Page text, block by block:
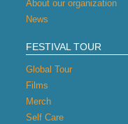
About our organization
News
FESTIVAL TOUR
Global Tour
Films
Merch
Self Care